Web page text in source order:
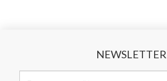
NEWSLETTER